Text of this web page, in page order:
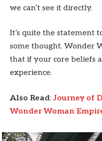
we can’t see it directly.
It’s quite the statement
some thought. Wonder
that if your core beliefs
experience.
Also Read:Journey of
Wonder Woman